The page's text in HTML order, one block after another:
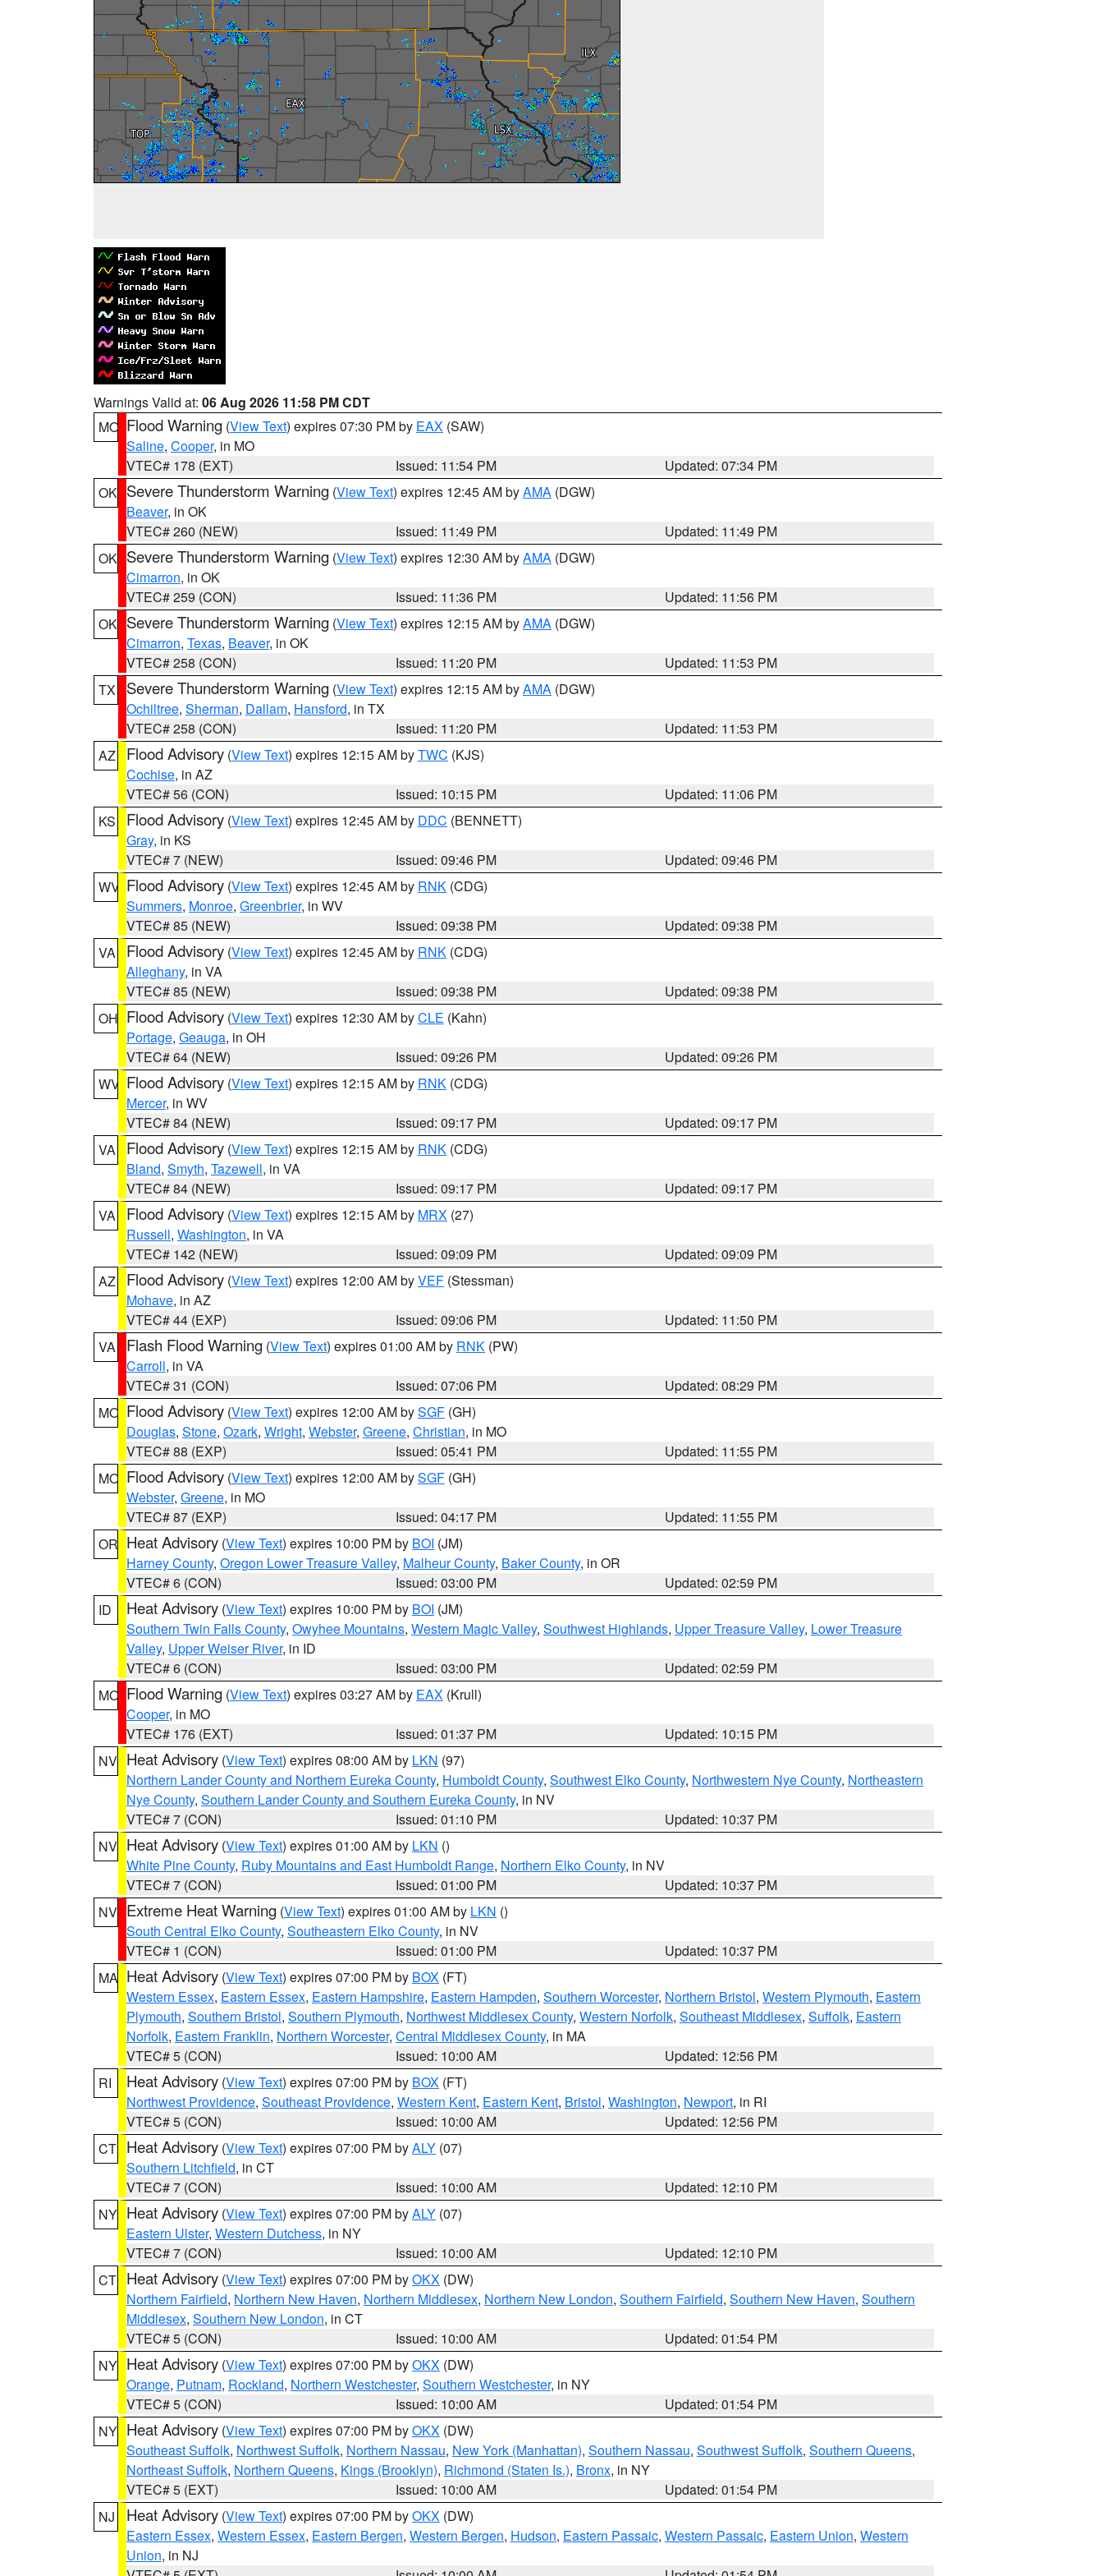
Warnings Valid at: 06 Aug 2026 11:58 PM CDT
MO Flood Warning (View Text) expires 07:30 PM by EAX (SAW)
Saline, Cooper, in MO
VTEC# 178 (EXT)
Issued: 11:54 PM
Updated: 07:34 PM
OK Severe Thunderstorm Warning (View Text) expires 12:45 AM byAMA (DGW)
Beaver, in OK
VTEC# 260 (NEW)
Issued: 11:49 PM
Updated: 11:49 PM
OK Severe Thunderstorm Warning (View Text) expires 12:30 AM byAMA (DGW)
Cimarron, in OK
VTEC# 259 (CON)
Issued: 11:36 PM
Updated: 11:56 PM
OK Severe Thunderstorm Warning (View Text) expires 12:15 AM byAMA (DGW)
Cimarron, Texas, Beaver, in OK
VTEC# 258 (CON)
Issued: 11:20 PM
Updated: 11:53 PM
TX
Severe Thunderstorm Warning (View Text) expires 12:15 AM byAMA (DGW)
Ochiltree, Sherman, Dallam, Hansford, in TX
VTEC# 258 (CON)
Issued: 11:20 PM
Updated: 11:53 PM
AZ
Flood Advisory (View Text) expires 12:15 AM byTWC (KJS)
Cochise, in AZ
VTEC# 56 (CON)
Issued: 10:15 PM
Updated: 11:06 PM
KS
Flood Advisory (View Text) expires 12:45 AM by DDC (BENNETT)
Gray, in KS
VTEC# 7 (NEW)
Issued: 09:46 PM
Updated: 09:46 PM
WV Flood Advisory (View Text) expires 12:45 AM by RNK (CDG)
Summers, Monroe, Greenbrier, in WV
VTEC# 85 (NEW)
Issued: 09:38 PM
Updated: 09:38 PM
VA
Flood Advisory (View Text) expires 12:45 AM by RNK (CDG)
Alleghany, in VA
VTEC# 85 (NEW)
Issued: 09:38 PM
Updated: 09:38 PM
OH Flood Advisory (View Text) expires 12:30 AM byCLE (Kahn)
Portage, Geauga, in OH
VTEC# 64 (NEW)
Issued: 09:26 PM
Updated: 09:26 PM
WV Flood Advisory (View Text) expires 12:15 AM by RNK (CDG)
Mercer, in WV
VTEC# 84 (NEW)
Issued: 09:17 PM
Updated: 09:17 PM
VA
Flood Advisory (View Text) expires 12:15 AM by RNK (CDG)
Bland, Smyth, Tazewell, in VA
VTEC# 84 (NEW)
Issued: 09:17 PM
Updated: 09:17 PM
VA
Flood Advisory (View Text) expires 12:15 AM by MRX (27)
Russell, Washington, in VA
VTEC# 142 (NEW)
Issued: 09:09 PM
Updated: 09:09 PM
AZ
Flood Advisory (View Text) expires 12:00 AM byVEF (Stessman)
Mohave, in AZ
VTEC# 44 (EXP)
Issued: 09:06 PM
Updated: 11:50 PM
VA
Flash Flood Warning (View Text) expires 01:00 AM by RNK (PW)
Carroll, in VA
VTEC# 31 (CON)
Issued: 07:06 PM
Updated: 08:29 PM
MO Flood Advisory (View Text) expires 12:00 AM bySGF (GH)
Douglas, Stone, Ozark, Wright, Webster, Greene, Christian, in MO
VTEC# 88 (EXP)
Issued: 05:41 PM
Updated: 11:55 PM
MO Flood Advisory (View Text) expires 12:00 AM bySGF (GH)
Webster, Greene, in MO
VTEC# 87 (EXP)
Issued: 04:17 PM
Updated: 11:55 PM
OR Heat Advisory (View Text) expires 10:00 PM by BOI (JM)
Harney County, Oregon Lower Treasure Valley, Malheur County, Baker County, in OR
VTEC# 6 (CON)
Issued: 03:00 PM
Updated: 02:59 PM
ID
Heat Advisory (View Text) expires 10:00 PM by BOI (JM)
Southern Twin Falls County, Owyhee Mountains, Western Magic Valley, Southwest Highlands, Upper Treasure Valley, Lower Treasure
Valley, Upper Weiser River, in ID
VTEC# 6 (CON)
Issued: 03:00 PM
Updated: 02:59 PM
MO Flood Warning (View Text) expires 03:27 AM by EAX (Krull)
Cooper, in MO
VTEC# 176 (EXT)
Issued: 01:37 PM
Updated: 10:15 PM
NV Heat Advisory (View Text) expires 08:00 AM by LKN (97)
Northern Lander County and Northern Eureka County, Humboldt County, Southwest Elko County, Northwestern Nye County, Northeastern
Nye County, Southern Lander County and Southern Eureka County, in NV
VTEC# 7 (CON)
Issued: 01:10 PM
Updated: 10:37 PM
NV Heat Advisory (View Text) expires 01:00 AM by LKN ()
White Pine County, Ruby Mountains and East Humboldt Range, Northern Elko County, in NV
VTEC# 7 (CON)
Issued: 01:00 PM
Updated: 10:37 PM
NV Extreme Heat Warning (View Text) expires 01:00 AM by LKN ()
South Central Elko County, Southeastern Elko County, in NV
VTEC# 1 (CON)
Issued: 01:00 PM
Updated: 10:37 PM
MA Heat Advisory (View Text) expires 07:00 PM by BOX (FT)
Western Essex, Eastern Essex, Eastern Hampshire, Eastern Hampden, Southern Worcester, Northern Bristol, Western Plymouth, Eastern
Plymouth, Southern Bristol, Southern Plymouth, Northwest Middlesex County, Western Norfolk, Southeast Middlesex, Suffolk, Eastern
Norfolk, Eastern Franklin, Northern Worcester, Central Middlesex County, in MA
VTEC# 5 (CON)
Issued: 10:00 AM
Updated: 12:56 PM
RI
Heat Advisory (View Text) expires 07:00 PM by BOX (FT)
Northwest Providence, Southeast Providence, Western Kent, Eastern Kent, Bristol, Washington, Newport, in RI
VTEC# 5 (CON)
Issued: 10:00 AM
Updated: 12:56 PM
CT Heat Advisory (View Text) expires 07:00 PM byALY (07)
Southern Litchfield, in CT
VTEC# 7 (CON)
Issued: 10:00 AM
Updated: 12:10 PM
NY Heat Advisory (View Text) expires 07:00 PM byALY (07)
Eastern Ulster, Western Dutchess, in NY
VTEC# 7 (CON)
Issued: 10:00 AM
Updated: 12:10 PM
CT Heat Advisory (View Text) expires 07:00 PM byOKX (DW)
Northern Fairfield, Northern New Haven, Northern Middlesex, Northern New London, Southern Fairfield, Southern New Haven, Southern
Middlesex, Southern New London, in CT
VTEC# 5 (CON)
Issued: 10:00 AM
Updated: 01:54 PM
NY Heat Advisory (View Text) expires 07:00 PM byOKX (DW)
Orange, Putnam, Rockland, Northern Westchester, Southern Westchester, in NY
VTEC# 5 (CON)
Issued: 10:00 AM
Updated: 01:54 PM
NY Heat Advisory (View Text) expires 07:00 PM byOKX (DW)
Southeast Suffolk, Northwest Suffolk, Northern Nassau, New York (Manhattan), Southern Nassau, Southwest Suffolk, Southern Queens,
Northeast Suffolk, Northern Queens, Kings (Brooklyn), Richmond (Staten Is.), Bronx, in NY
VTEC# 5 (EXT)
Issued: 10:00 AM
Updated: 01:54 PM
NJ
Heat Advisory (View Text) expires 07:00 PM byOKX (DW)
Eastern Essex, Western Essex, Eastern Bergen, Western Bergen, Hudson, Eastern Passaic, Western Passaic, Eastern Union, Western
Union, in NJ